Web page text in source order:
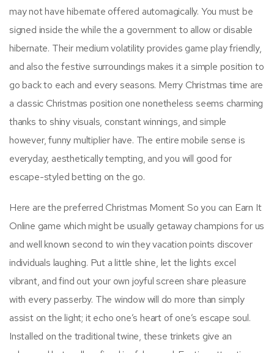
may not have hibernate offered automagically. You must be
signed inside the while the a government to allow or disable
hibernate. Their medium volatility provides game play friendly,
and also the festive surroundings makes it a simple position to
go back to each and every seasons. Merry Christmas time are
a classic Christmas position one nonetheless seems charming
thanks to shiny visuals, constant winnings, and simple
however, funny multiplier have. The entire mobile sense is
everyday, aesthetically tempting, and you will good for
escape-styled betting on the go.
Here are the preferred Christmas Moment So you can Earn It
Online game which might be usually getaway champions for us
and well known second to win they vacation points discover
individuals laughing. Put a little shine, let the lights excel
vibrant, and find out your own joyful screen share pleasure
with every passerby. The window will do more than simply
assist on the light; it echo one’s heart of one’s escape soul.
Installed on the traditional twine, these trinkets give an